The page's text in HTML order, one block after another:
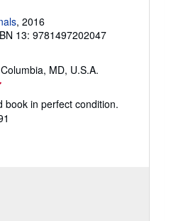
, 2016
13: 9781497202047
MD, U.S.A.
book in perfect condition.